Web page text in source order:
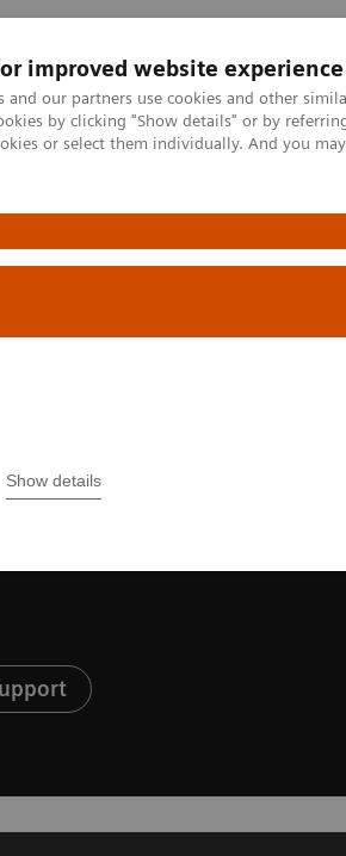
improved website experience
and our partners use cookies and other
by clicking "Show details" or by
or select them individually. And you
Show details
Support & Documentation
Portfolio
Webinars
Assays